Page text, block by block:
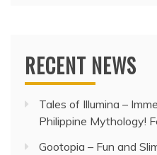
RECENT NEWS
Tales of Illumina –
Philippine Mythology!
Gootopia – Fun and